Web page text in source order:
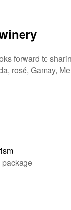
forward to
rosé, Gamay,
package